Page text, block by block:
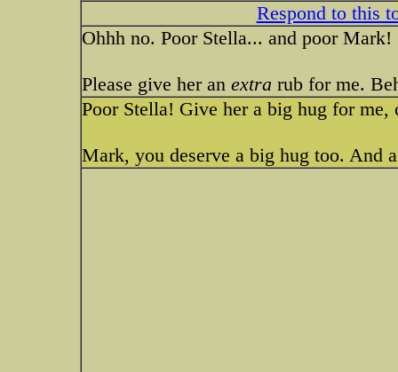
Respond to this
Ohhh no. Poor Stella... and poor Mark!
Please give her an extra rub for me.
Poor Stella! Give her a big hug for
Mark, you deserve a big hug too. And